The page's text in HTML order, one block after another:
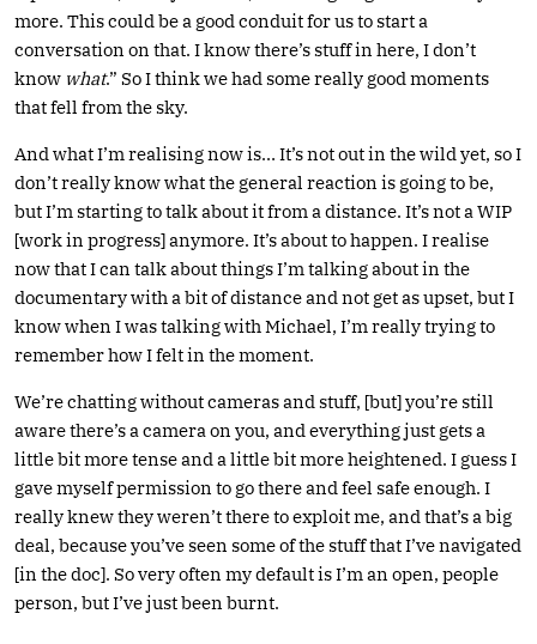
more. This could be a good conduit for us to start a
conversation on that. I know there’s stuff in here, I don’t
know what.” So I think we had some really good moments
that fell from the sky.
And what I’m realising now is… It’s not out in the wild yet, so I
don’t really know what the general reaction is going to be,
but I’m starting to talk about it from a distance. It’s not a WIP
[work in progress] anymore. It’s about to happen. I realise
now that I can talk about things I’m talking about in the
documentary with a bit of distance and not get as upset, but I
know when I was talking with Michael, I’m really trying to
remember how I felt in the moment.
We’re chatting without cameras and stuff, [but] you’re still
aware there’s a camera on you, and everything just gets a
little bit more tense and a little bit more heightened. I guess I
gave myself permission to go there and feel safe enough. I
really knew they weren’t there to exploit me, and that’s a big
deal, because you’ve seen some of the stuff that I’ve navigated
[in the doc]. So very often my default is I’m an open, people
person, but I’ve just been burnt.